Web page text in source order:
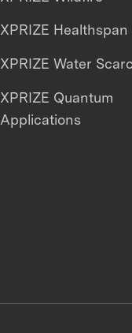
XPRIZE Healthspan
XPRIZE Water
XPRIZE Quantum
Applications